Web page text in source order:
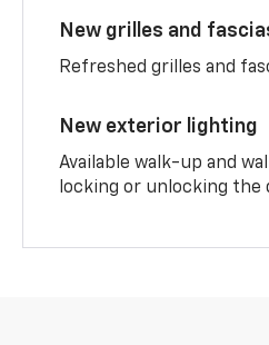
New grilles and
Refreshed grilles and
New exterior lighting
Available walk-up and
locking or unlocking the